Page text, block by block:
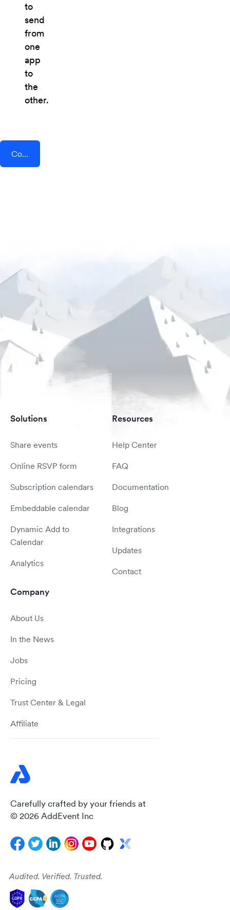
to
send
from
one
app
to
the
other.
Connect AddEvent + Square
Carefully crafted by your friends at
© 2026 AddEvent Inc
Audited. Verified. Trusted.
Solutions
Share events
Online RSVP form
Subscription calendars
Embeddable calendar
Dynamic Add to
Calendar
Analytics
Resources
Help Center
FAQ
Documentation
Blog
Integrations
Updates
Contact
Company
About Us
In the News
Jobs
Pricing
Trust Center & Legal
Affiliate